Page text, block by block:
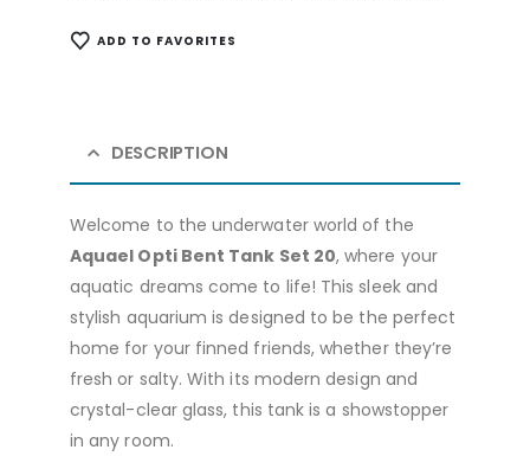
ADD TO FAVORITES
DESCRIPTION
Welcome to the underwater world of the
Aquael Opti Bent Tank Set 20, where your
aquatic dreams come to life! This sleek and
stylish aquarium is designed to be the perfect
home for your finned friends, whether they’re
fresh or salty. With its modern design and
crystal-clear glass, this tank is a showstopper
in any room.